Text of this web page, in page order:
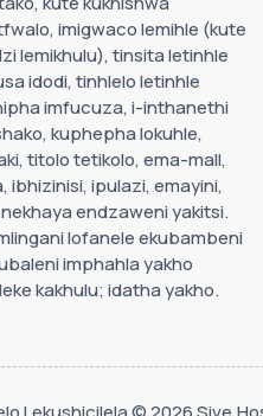
imigwaco lemihle (kute
lemikhulu), tinsita letinhle
idodi, tinhlelo letinhle
imfucuza, i-inthanethi
kuphepha lokuhle,
titolo tetikolo, ema-mall,
ibhizinisi, ipulazi, emayini,
endzaweni yakitsi.
lofanele ekubambeni
imphahla yakho
kakhulu; idatha yakho.